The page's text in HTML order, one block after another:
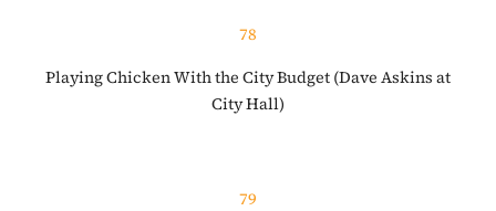
78
Playing Chicken With the City Budget (Dave Askins at
City Hall)
79